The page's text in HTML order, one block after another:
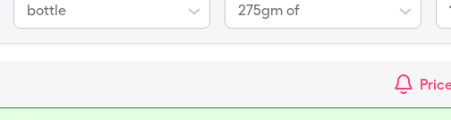
bottle 275gm of